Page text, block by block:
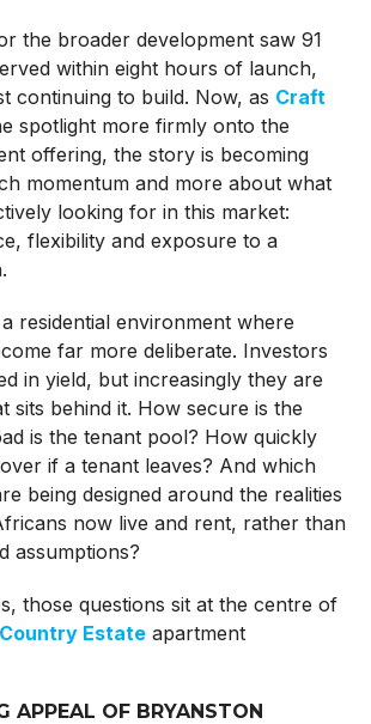
the broader development saw 91
within eight hours of launch,
continuing to build. Now, as Craft
spotlight more firmly onto the
offering, the story is becoming
momentum and more about what
looking for in this market:
flexibility and exposure to a
residential environment where
far more deliberate. Investors
in yield, but increasingly they are
sits behind it. How secure is the
is the tenant pool? How quickly
if a tenant leaves? And which
being designed around the realities
now live and rent, rather than
assumptions?
those questions sit at the centre of
Estateapartment
APPEAL OF BRYANSTON